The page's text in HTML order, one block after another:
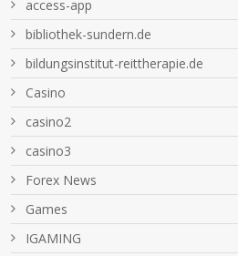
access-app
bibliothek-sundern.de
bildungsinstitut-reittherapie.de
Casino
casino2
casino3
Forex News
Games
IGAMING